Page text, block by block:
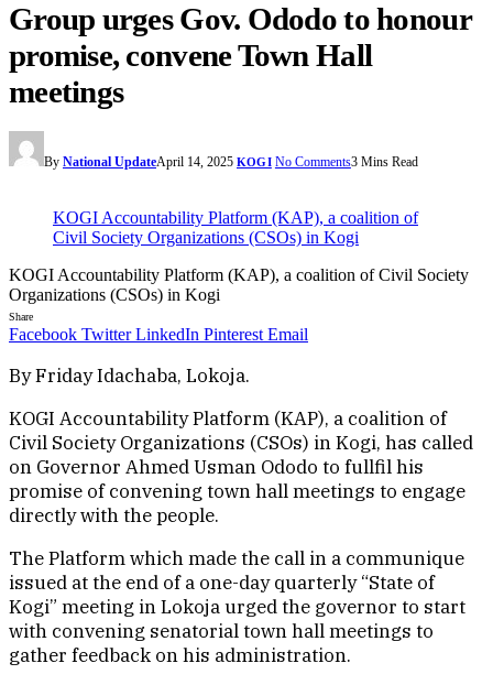
Group urges Gov. Ododo to honour
promise, convene Town Hall
meetings
By National UpdateApril 14, 2025 KOGI No Comments3 Mins Read
KOGI Accountability Platform (KAP), a coalition of
Civil Society Organizations (CSOs) in Kogi
KOGI Accountability Platform (KAP), a coalition of Civil Society
Organizations (CSOs) in Kogi
Share
Facebook Twitter LinkedIn Pinterest Email
By Friday Idachaba, Lokoja.
KOGI Accountability Platform (KAP), a coalition of
Civil Society Organizations (CSOs) in Kogi, has called
on Governor Ahmed Usman Ododo to fullfil his
promise of convening town hall meetings to engage
directly with the people.
The Platform which made the call in a communique
issued at the end of a one-day quarterly “State of
Kogi” meeting in Lokoja urged the governor to start
with convening senatorial town hall meetings to
gather feedback on his administration.